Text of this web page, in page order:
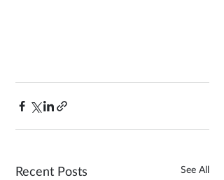
Recent Posts See All